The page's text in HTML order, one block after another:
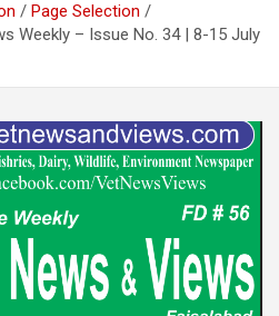
Page Selection
Weekly – Issue No. 34 | 8-15 July